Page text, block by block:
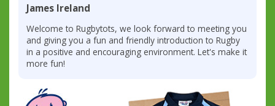
James Ireland
Welcome to Rugbytots, we look forward to meeting you
and giving you a fun and friendly introduction to Rugby
in a positive and encouraging environment. Let's make it
more fun!